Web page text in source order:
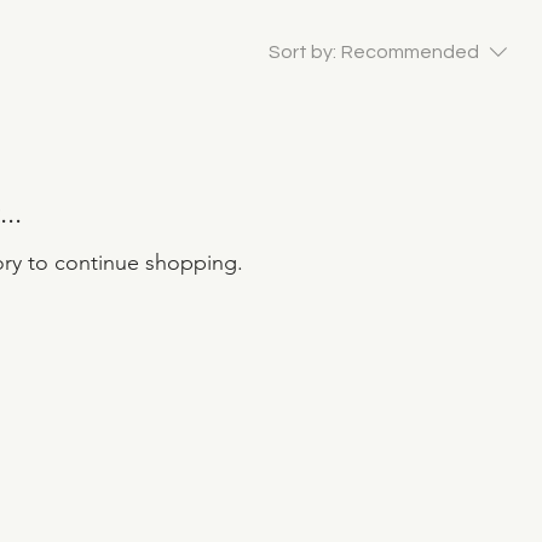
Sort by: Recommended
to continue shopping.